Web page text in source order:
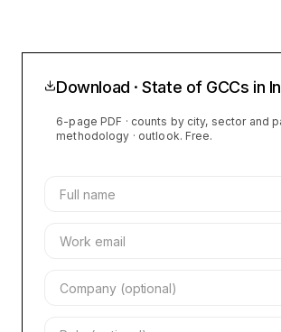
Download · State of GCCs in
6-page PDF · counts by city, sector and
methodology · outlook. Free.